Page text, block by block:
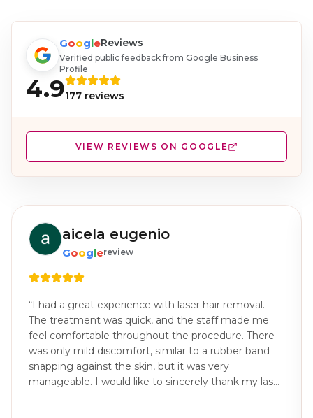
GoogleReviews
Verified public feedback from Google Business
Profile
4.9177 reviews
VIEW REVIEWS ON GOOGLE
aicela eugenio
Googlereview
“I had a great experience with laser hair removal.
The treatment was quick, and the staff made me
feel comfortable throughout the procedure. There
was only mild discomfort, similar to a rubber band
snapping against the skin, but it was very
manageable. I would like to sincerely thank my laser